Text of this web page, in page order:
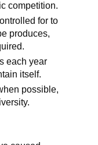
competition.
for to
produces,
each year
itself.
possible,